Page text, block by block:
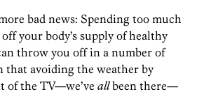
bad news: Spending too much
your body’s supply of healthy
throw you off in a number of
that avoiding the weather by
of the TV—we’ve allbeen there—